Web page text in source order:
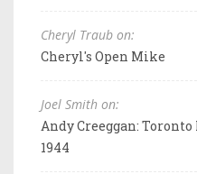
Cheryl Traub on:
Cheryl's Open Mike
Joel Smith on:
Andy Creeggan:
1944